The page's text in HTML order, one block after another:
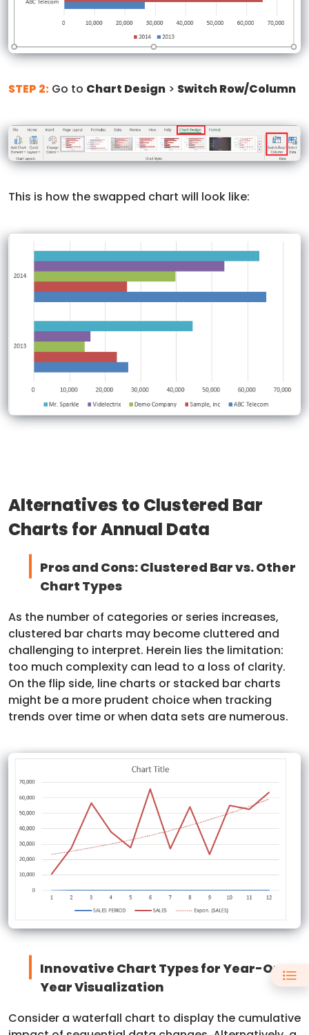
STEP 2: Go to Chart Design > Switch Row/Column
This is how the swapped chart will look like:
Alternatives to Clustered Bar
Charts for Annual Data
Pros and Cons: Clustered Bar vs. Other
Chart Types
As the number of categories or series increases,
clustered bar charts may become cluttered and
challenging to interpret. Herein lies the limitation:
too much complexity can lead to a loss of clarity.
On the flip side, line charts or stacked bar charts
might be a more prudent choice when tracking
trends over time or when data sets are numerous.
Innovative Chart Types for Year-On-
Year Visualization
Consider a waterfall chart to display the cumulative